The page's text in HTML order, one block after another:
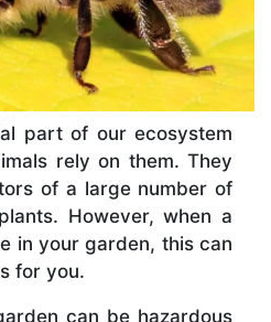
part of our ecosystem
rely on them. They
of a large number of
However, when a
in your garden, this can
for you.
can be hazardous